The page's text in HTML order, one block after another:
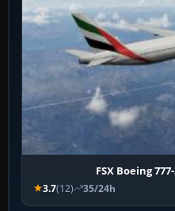
FSX Boeing
3.7(12) 35/24h